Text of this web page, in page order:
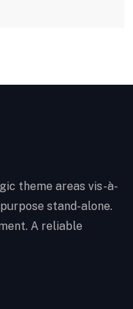
theme areas vis-à-
stand-alone.
A reliable